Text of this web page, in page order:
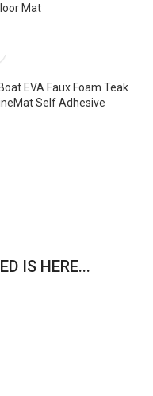
Mat
EVA Faux Foam Teak
Self Adhesive
IS HERE...